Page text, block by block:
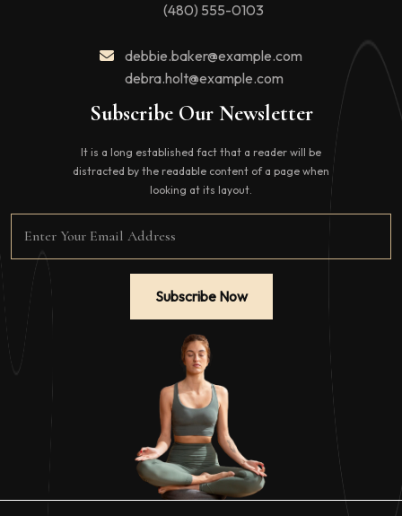
(480) 555-0103
debbie.baker@example.com
debra.holt@example.com
Subscribe Our Newsletter
It is a long established fact that a reader will be
distracted by the readable content of a page when
looking at its layout.